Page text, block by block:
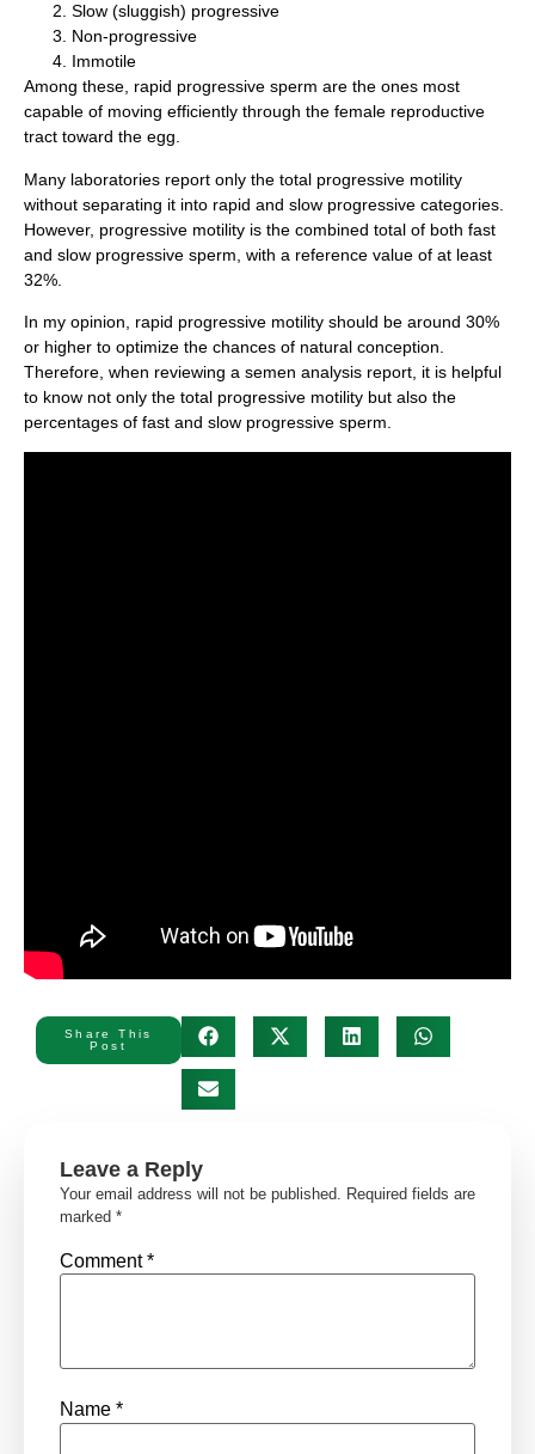
Slow (sluggish) progressive
Non-progressive
Immotile
Among these, rapid progressive sperm are the ones most
capable of moving efficiently through the female reproductive
tract toward the egg.
Many laboratories report only the total progressive motility
without separating it into rapid and slow progressive categories.
However, progressive motility is the combined total of both fast
and slow progressive sperm, with a reference value of at least
32%.
In my opinion, rapid progressive motility should be around 30%
or higher to optimize the chances of natural conception.
Therefore, when reviewing a semen analysis report, it is helpful
to know not only the total progressive motility but also the
percentages of fast and slow progressive sperm.
Share This
Post
Leave a Reply
Your email address will not be published. Required fields are
marked *
Comment*
Name *